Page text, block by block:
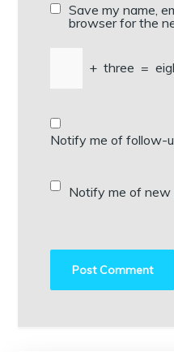
Save my name,
browser for the
+ three =
Notify me of follow-
Notify me of new